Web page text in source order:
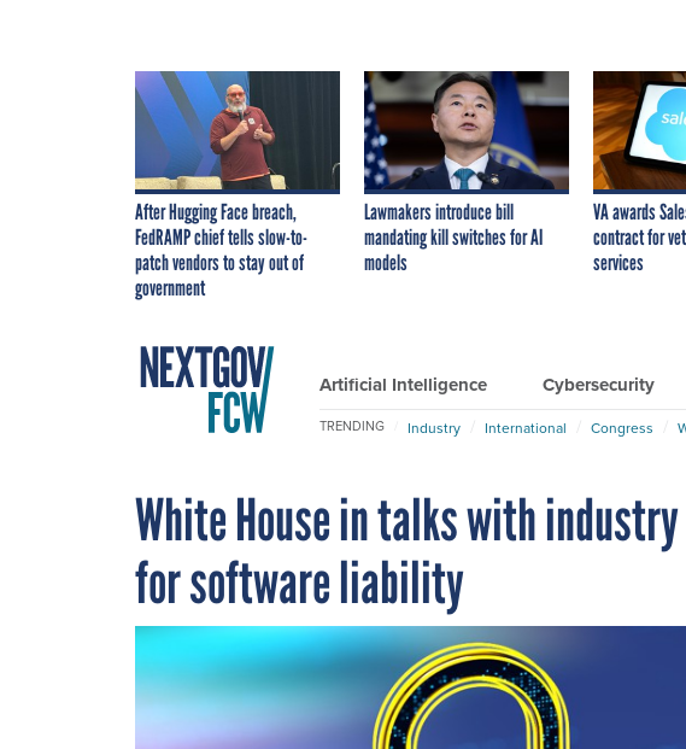
After Hugging Face breach,
FedRAMP chief tells slow-to-
patch vendors to stay out of
government
Lawmakers introduce bill
mandating kill switches for AI
models
VA awards
contract for
services
Artificial Intelligence Cybersecurity
TRENDING Industry International Congress
White House in talks with
for software liability